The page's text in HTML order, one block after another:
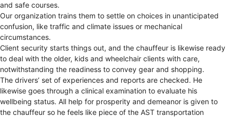
and safe courses.
Our organization trains them to settle on choices in unanticipated
confusion, like traffic and climate issues or mechanical
circumstances.
Client security starts things out, and the chauffeur is likewise ready
to deal with the older, kids and wheelchair clients with care,
notwithstanding the readiness to convey gear and shopping.
The drivers’ set of experiences and reports are checked. He
likewise goes through a clinical examination to evaluate his
wellbeing status. All help for prosperity and demeanor is given to
the chauffeur so he feels like piece of the AST transportation